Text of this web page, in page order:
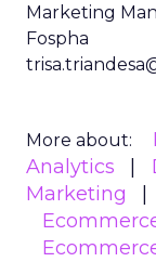
Marketing
Fospha
More about:
Analytics
Marketing